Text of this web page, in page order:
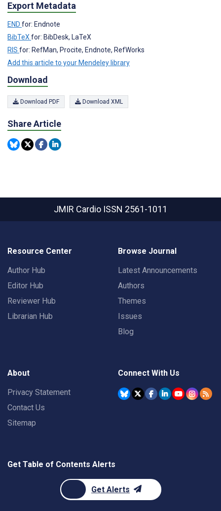
Export Metadata
END for: Endnote
BibTeX for: BibDesk, LaTeX
RIS for: RefMan, Procite, Endnote, RefWorks
Add this article to your Mendeley library
Download
Download PDF Download XML
Share Article
JMIR Cardio ISSN 2561-1011
Resource Center
Author Hub
Editor Hub
Reviewer Hub
Librarian Hub
Browse Journal
Latest Announcements
Authors
Themes
Issues
Blog
About
Privacy Statement
Contact Us
Sitemap
Connect With Us
Get Table of Contents Alerts
Get Alerts